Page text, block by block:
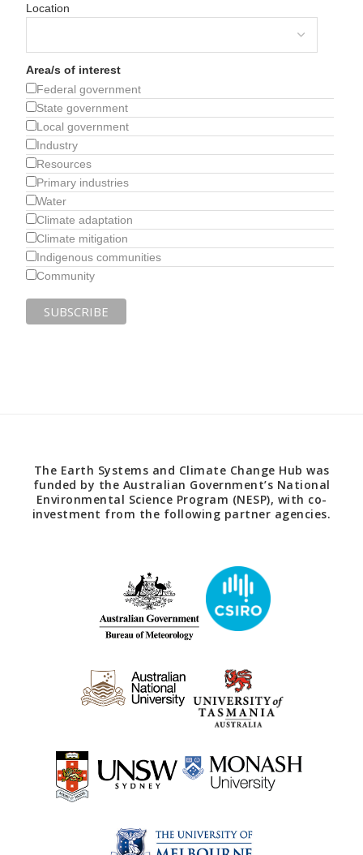
Location
Area/s of interest
Federal government
State government
Local government
Industry
Resources
Primary industries
Water
Climate adaptation
Climate mitigation
Indigenous communities
Community
The Earth Systems and Climate Change Hub was
funded by the Australian Government’s National
Environmental Science Program (NESP), with co-
investment from the following partner agencies.